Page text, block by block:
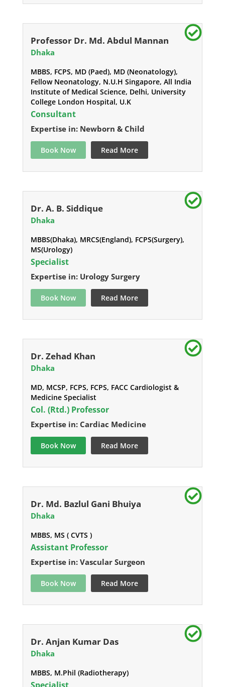
Professor Dr. Md. Abdul Mannan
Dhaka
MBBS, FCPS, MD (Paed), MD (Neonatology),
Fellow Neonatology, N.U.H Singapore, All India
Institute of Medical Science, Delhi, University
College London Hospital, U.K
Consultant
Expertise in: Newborn & Child
Book Now Read More
Dr. A. B. Siddique
Dhaka
MBBS(Dhaka), MRCS(England), FCPS(Surgery),
MS(Urology)
Specialist
Expertise in: Urology Surgery
Book Now Read More
Dr. Zehad Khan
Dhaka
MD, MCSP, FCPS, FCPS, FACC Cardiologist &
Medicine Specialist
Col. (Rtd.) Professor
Expertise in: Cardiac Medicine
Book Now Read More
Dr. Md. Bazlul Gani Bhuiya
Dhaka
MBBS, MS ( CVTS )
Assistant Professor
Expertise in: Vascular Surgeon
Book Now Read More
Dr. Anjan Kumar Das
Dhaka
MBBS, M.Phil (Radiotherapy)